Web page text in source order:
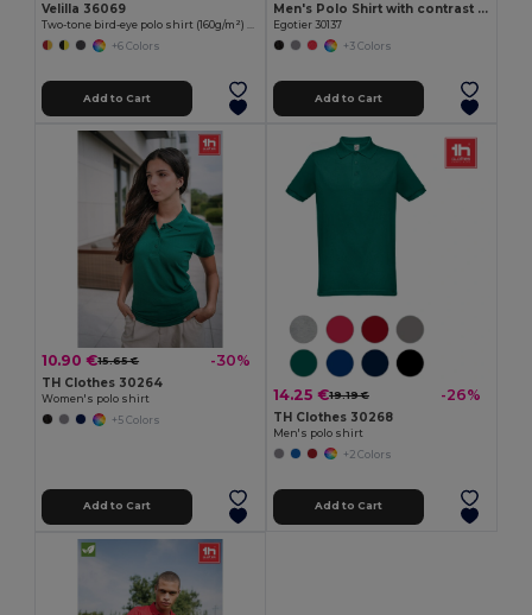
Velilla 36069
Two-tone bird-eye polo shirt (160g/m²) with long sleeves, in polyester (100%)
+6 Colors
Add to Cart
Men's Polo Shirt with contrast colour trim and buttons
Egotier 30137
+3 Colors
Add to Cart
10.90 €15.65 € -30%
TH Clothes 30264
Women's polo shirt
+5 Colors
Add to Cart
14.25 €19.19 € -26%
TH Clothes 30268
Men's polo shirt
+2 Colors
Add to Cart